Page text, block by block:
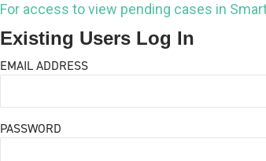
For access to view pending cases in
Existing Users Log In
EMAIL ADDRESS
PASSWORD